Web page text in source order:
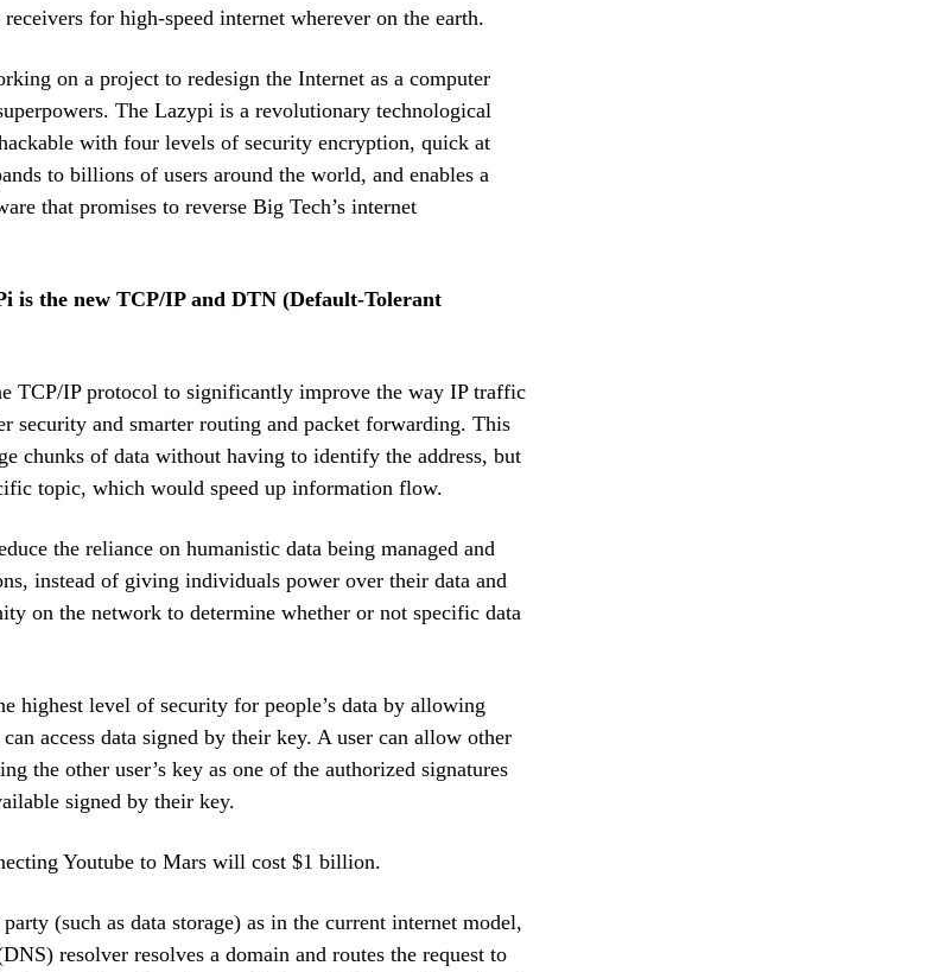
for high-speed internet wherever on the earth.
on a project to redesign the Internet as a computer
The Lazypi is a revolutionary technological
with four levels of security encryption, quick at
to billions of users around the world, and enables a
that promises to reverse Big Tech’s internet
is the new TCP/IP and DTN (Default-Tolerant
TCP/IP protocol to significantly improve the way IP traffic
security and smarter routing and packet forwarding. This
chunks of data without having to identify the address, but
topic, which would speed up information flow.
the reliance on humanistic data being managed and
instead of giving individuals power over their data and
on the network to determine whether or not specific data
highest level of security for people’s data by allowing
access data signed by their key. A user can allow other
the other user’s key as one of the authorized signatures
signed by their key.
Youtube to Mars will cost $1 billion.
(such as data storage) as in the current internet model,
resolver resolves a domain and routes the request to